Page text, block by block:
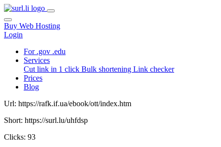
Buy Web Hosting
Login
For .gov .edu
Services
Cut link in 1 click Bulk shortening Link checker
Prices
Blog
Url: https://rafk.if.ua/ebook/ott/index.htm
Short: https://surl.lu/uhfdsp
Clicks: 93